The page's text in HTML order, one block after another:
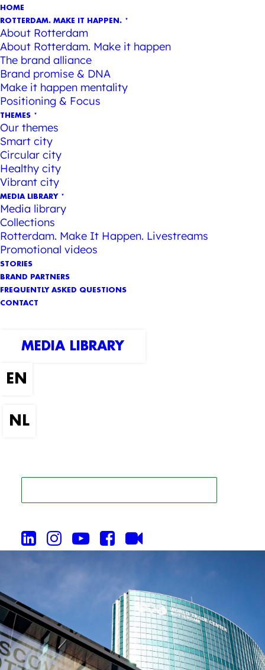
HOME
ROTTERDAM. MAKE IT HAPPEN.
About Rotterdam
About Rotterdam. Make it happen
The brand alliance
Brand promise & DNA
Make it happen mentality
Positioning & Focus
THEMES
Our themes
Smart city
Circular city
Healthy city
Vibrant city
MEDIA LIBRARY
Media library
Collections
Rotterdam. Make It Happen. Livestreams
Promotional videos
STORIES
BRAND PARTNERS
FREQUENTLY ASKED QUESTIONS
CONTACT
MEDIA LIBRARY